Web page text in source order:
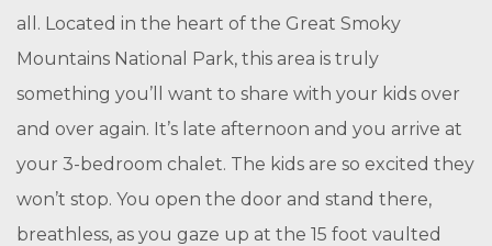
all. Located in the heart of the Great Smoky
Mountains National Park, this area is truly
something you’ll want to share with your kids over
and over again. It’s late afternoon and you arrive at
your 3-bedroom chalet. The kids are so excited they
won’t stop. You open the door and stand there,
breathless, as you gaze up at the 15 foot vaulted